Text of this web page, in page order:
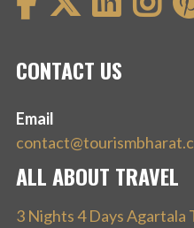
CONTACT US
Email
ALL ABOUT TRAVEL
3 Nights 4 Days Agartala